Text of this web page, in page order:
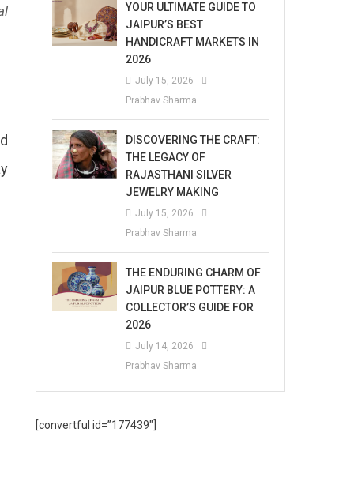
YOUR ULTIMATE GUIDE TO
JAIPUR’S BEST
HANDICRAFT MARKETS IN
2026
July 15, 2026
Prabhav Sharma
DISCOVERING THE CRAFT:
THE LEGACY OF
RAJASTHANI SILVER
JEWELRY MAKING
July 15, 2026
Prabhav Sharma
THE ENDURING CHARM OF
JAIPUR BLUE POTTERY: A
COLLECTOR’S GUIDE FOR
2026
July 14, 2026
Prabhav Sharma
[convertful id=”177439″]